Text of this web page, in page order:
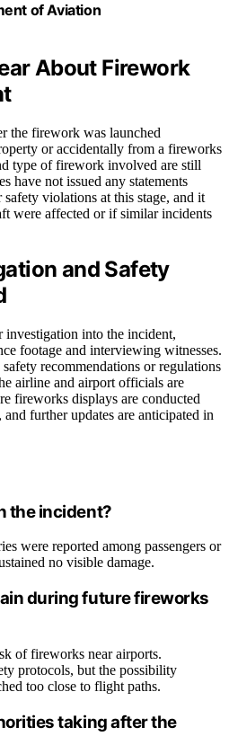
of Aviation
About Firework
the firework was launched
or accidentally from a fireworks
type of firework involved are still
have not issued any statements
violations at this stage, and it
were affected or if similar incidents
and Safety
into the incident,
footage and interviewing witnesses.
recommendations or regulations
airline and airport officials are
fireworks displays are conducted
further updates are anticipated in
the incident?
were reported among passengers or
no visible damage.
during future fireworks
of fireworks near airports.
protocols, but the possibility
too close to flight paths.
taking after the